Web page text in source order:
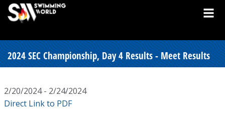
2024 SEC Championship, Day 4 Results - Meet Results
2/20/2024 - 2/24/2024
Direct Link to PDF